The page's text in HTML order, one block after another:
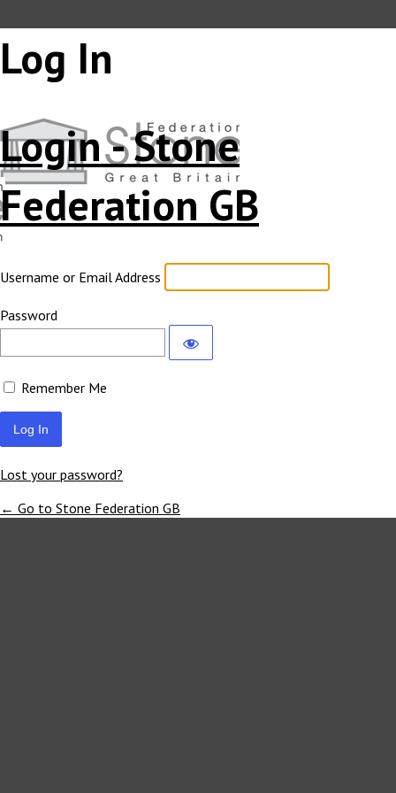
Log In
Login - Stone
Federation GB
Username or Email Address
Password
Remember Me
Lost your password?
← Go to Stone Federation GB